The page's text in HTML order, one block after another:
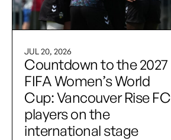
JUL 20, 2026
Countdown to the 2027
FIFA Women’s World
Cup: Vancouver Rise FC
players on the
international stage